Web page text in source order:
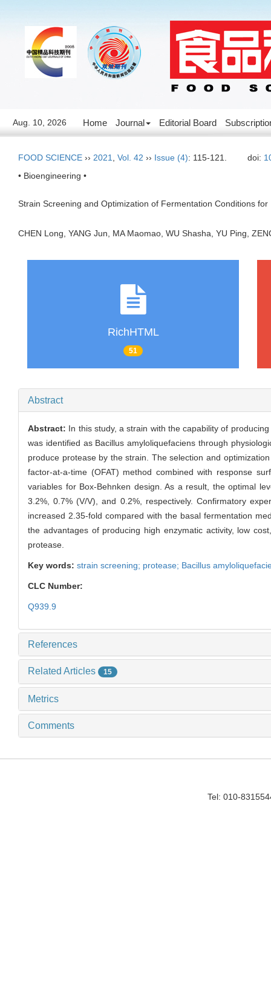
Aug. 10, 2026 Home Journal Editorial Board
FOOD SCIENCE ›› 2021 Vol. 42 ›› Issue (4): 115-121. doi:
• Bioengineering •
Strain Screening and Optimization of Fermentation Conditions
CHEN Long, YANG Jun, MA Maomao, WU Shasha, YU Ping,
RichHTML
51
Abstract
Abstract: In this study, a strain with the capability of
was identified as Bacillus amyloliquefaciens through
produce protease by the strain. The selection and
factor-at-a-time (OFAT) method combined with response
variables for Box-Behnken design. As a result, the optimal
3.2%, 0.7% (V/V), and 0.2%, respectively. Confirmatory
increased 2.35-fold compared with the basal fermentation
the advantages of producing high enzymatic activity, low
protease.
Key words: strain screening; protease; Bacillus
CLC Number:
Q939.9
References
Related Articles 15
Metrics
Comments
Tel: 010-